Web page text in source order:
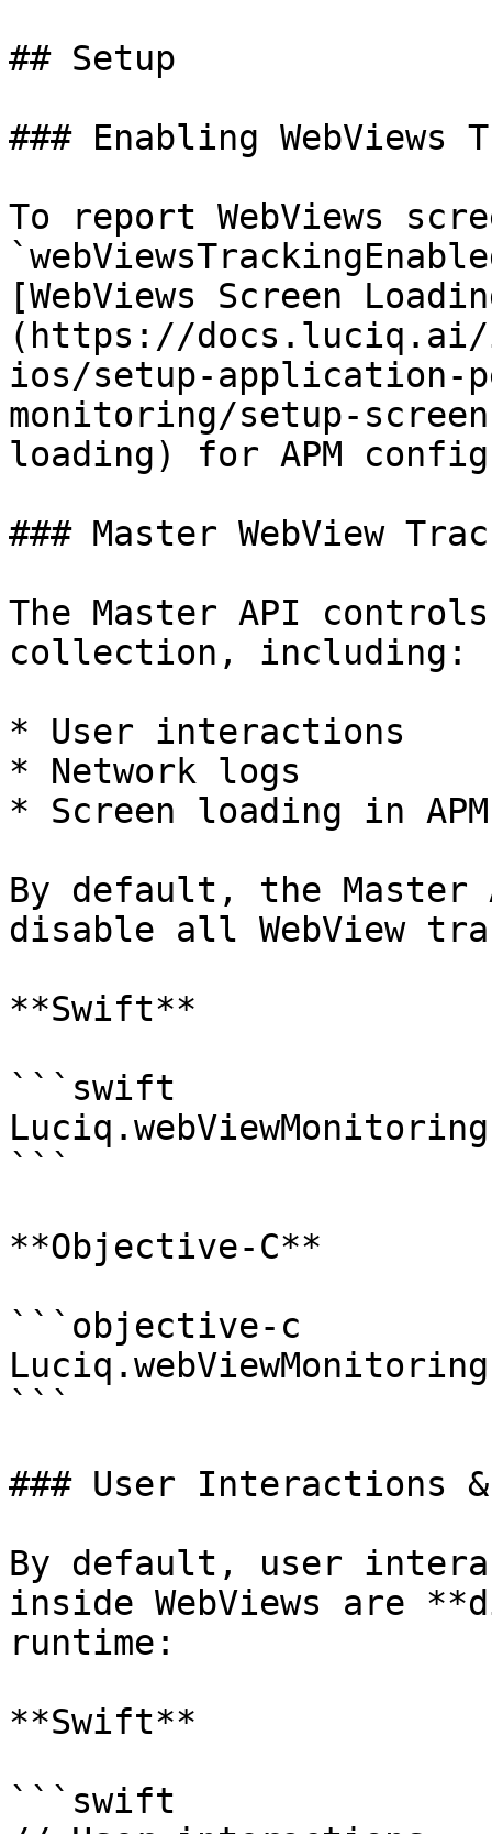
## Setup
### Enabling WebViews
To report WebViews
[WebViews Screen
(https://
ios/setup-application-
monitoring/setup-
loading) for APM
### Master WebView
The Master API
collection, including:
* User interactions
* Network logs
* Screen loading in APM
By default, the Master
disable all WebView
**Swift**
```swift
```
**Objective-C**
```objective-c
```
### User Interactions &
By default, user
inside WebViews are
runtime:
**Swift**
```swift